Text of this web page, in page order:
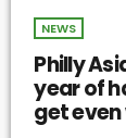
NEWS
Philly
year of
get